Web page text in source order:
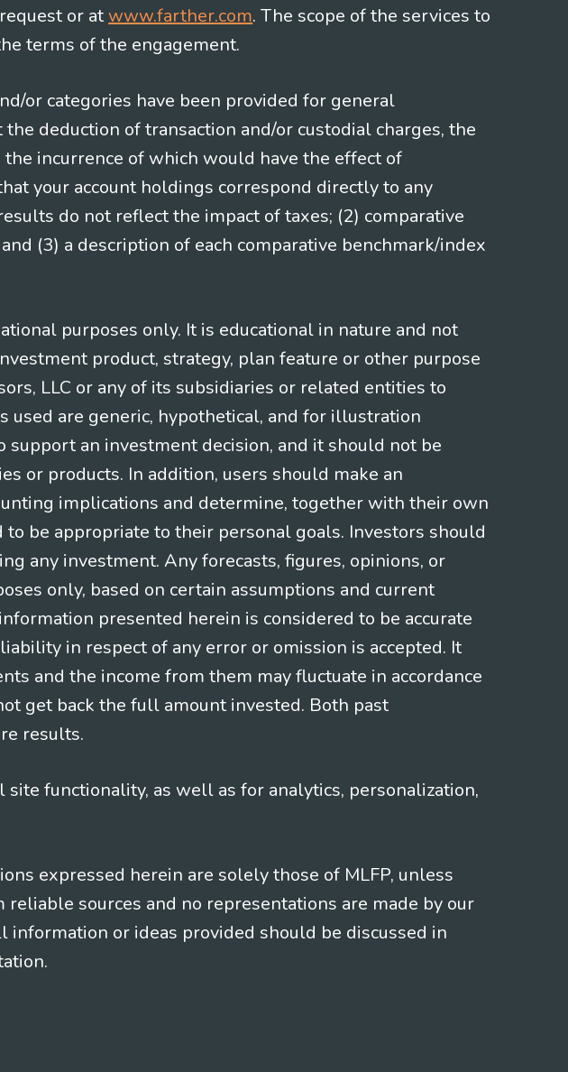
or at www.farther.com. The scope of the services to
terms of the engagement.
or categories have been provided for general
deduction of transaction and/or custodial charges, the
incurrence of which would have the effect of
your account holdings correspond directly to any
do not reflect the impact of taxes; (2) comparative
(3) a description of each comparative benchmark/index
purposes only. It is educational in nature and not
product, strategy, plan feature or other purpose
LLC or any of its subsidiaries or related entities to
used are generic, hypothetical, and for illustration
an investment decision, and it should not be
or products. In addition, users should make an
implications and determine, together with their own
be appropriate to their personal goals. Investors should
any investment. Any forecasts, figures, opinions, or
only, based on certain assumptions and current
presented herein is considered to be accurate
in respect of any error or omission is accepted. It
and the income from them may fluctuate in accordance
get back the full amount invested. Both past
results.
functionality, as well as for analytics, personalization,
expressed herein are solely those of MLFP, unless
sources and no representations are made by our
information or ideas provided should be discussed in